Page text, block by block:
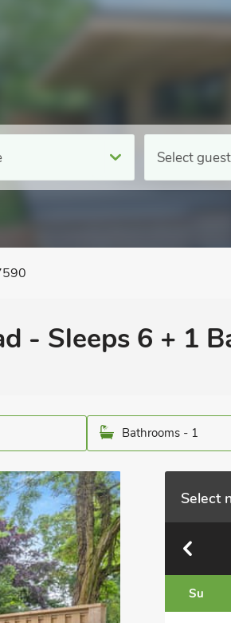
Select
- Sleeps 6 + 1
Bathrooms - 1
Select
Su